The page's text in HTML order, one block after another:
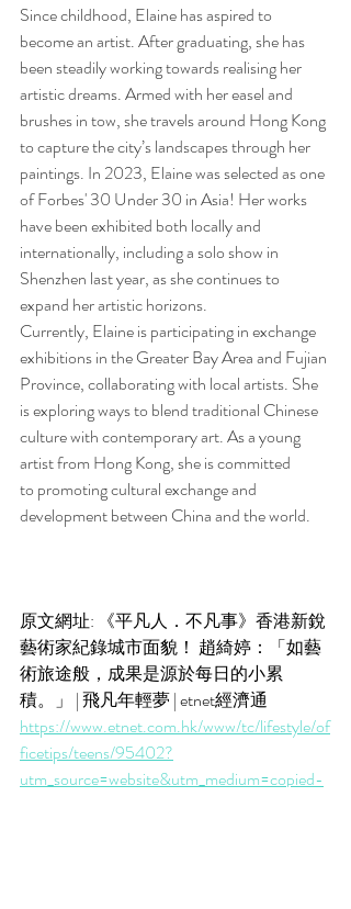
Since childhood, Elaine has aspired to
become an artist. After graduating, she has
been steadily working towards realising her
artistic dreams. Armed with her easel and
brushes in tow, she travels around Hong Kong
to capture the city’s landscapes through her
paintings. In 2023, Elaine was selected as one
of Forbes' 30 Under 30 in Asia! Her works
have been exhibited both locally and
internationally, including a solo show in
Shenzhen last year, as she continues to
expand her artistic horizons.
Currently, Elaine is participating in exchange
exhibitions in the Greater Bay Area and Fujian
Province, collaborating with local artists. She
is exploring ways to blend traditional Chinese
culture with contemporary art. As a young
artist from Hong Kong, she is committed
to promoting cultural exchange and
development between China and the world.
原文網址: 《平凡人．不凡事》香港新銳
藝術家紀錄城市面貌！ 趙綺婷：「如藝
術旅途般，成果是源於每日的小累
積。」 | 飛凡年輕夢 | etnet經濟通
https://www.etnet.com.hk/www/tc/lifestyle/of
ficetips/teens/95402?
utm_source=website&utm_medium=copied-